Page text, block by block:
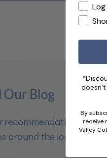
Our Blog
recommendations and
around the local area
By
receive
Valley